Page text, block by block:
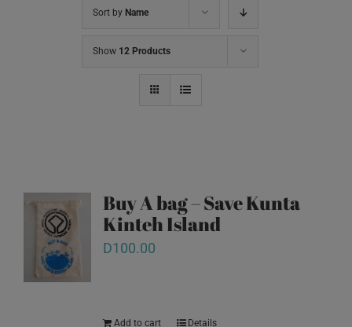
Sort by Name
Show 12 Products
Buy A bag – Save Kunta
Kinteh Island
D100.00
Add to cart Details